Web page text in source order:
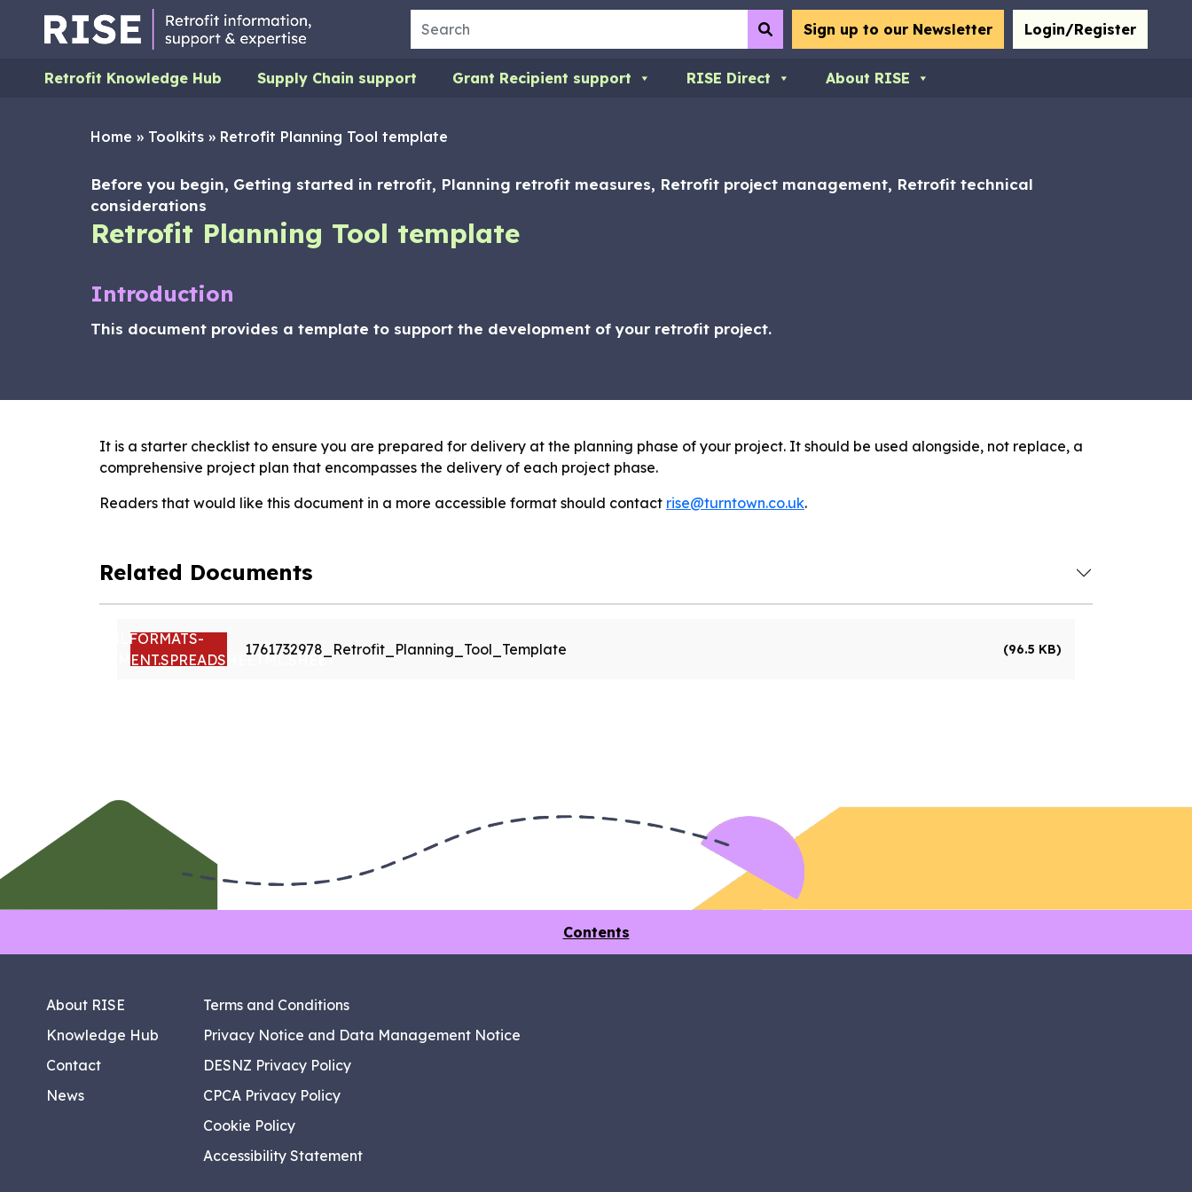
Search SubmitSign up to our Newsletter Login/Register
Retrofit Knowledge Hub Supply Chain support Grant Recipient support RISE Direct About RISE
Home » Toolkits » Retrofit Planning Tool template
Before you begin, Getting started in retrofit, Planning retrofit measures, Retrofit project management, Retrofit technical
considerations
Retrofit Planning Tool template
Introduction
This document provides a template to support the development of your retrofit project.
It is a starter checklist to ensure you are prepared for delivery at the planning phase of your project. It should be used alongside, not replace, a
comprehensive project plan that encompasses the delivery of each project phase.
Readers that would like this document in a more accessible format should contact rise@turntown.co.uk.
Related Documents
VND.OPENXMLFORMATS-
OFFICEDOCUMENT.SPREADSHEETML.SHEET
1761732978_Retrofit_Planning_Tool_Template (96.5 KB)
Contents
About RISE
Knowledge Hub
Contact
News
Terms and Conditions
Privacy Notice and Data Management Notice
DESNZ Privacy Policy
CPCA Privacy Policy
Cookie Policy
Accessibility Statement